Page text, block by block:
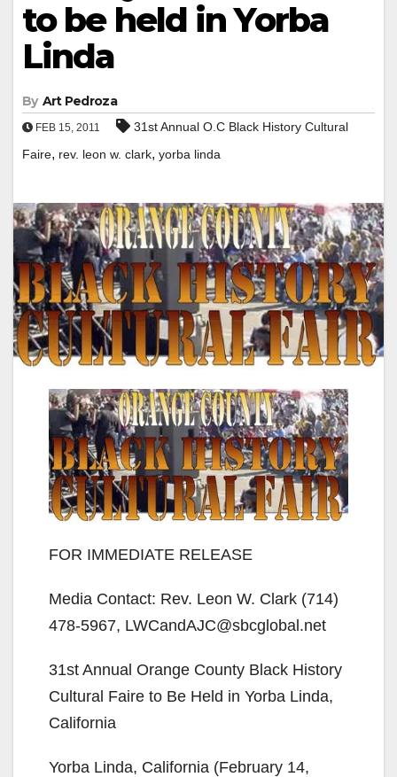
to be held in Yorba
Linda
By Art Pedroza
FEB 15, 2011
31st Annual O.C Black History Cultural
Faire, rev. leon w. clark, yorba linda
FOR IMMEDIATE RELEASE
Media Contact: Rev. Leon W. Clark (714)
478-5967, LWCandAJC@sbcglobal.net
31st Annual Orange County Black History
Cultural Faire to Be Held in Yorba Linda,
California
Yorba Linda, California (February 14,